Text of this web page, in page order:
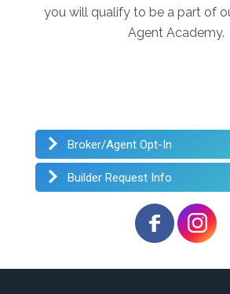
you will qualify to be a part of
Agent Academy.
Broker/Agent Opt-In
Builder Request Info